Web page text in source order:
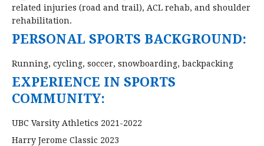
related injuries (road and trail), ACL rehab, and shoulder
rehabilitation.
PERSONAL SPORTS BACKGROUND:
Running, cycling, soccer, snowboarding, backpacking
EXPERIENCE IN SPORTS
COMMUNITY:
UBC Varsity Athletics 2021-2022
Harry Jerome Classic 2023